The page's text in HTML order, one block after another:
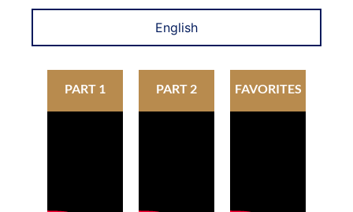
English
PART 1 PART 2 FAVORITES